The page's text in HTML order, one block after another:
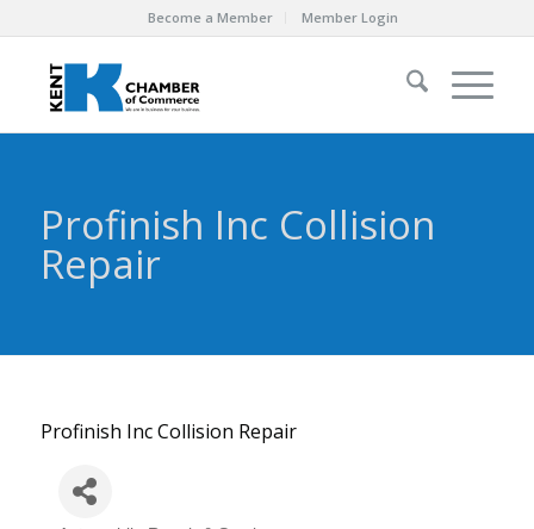
Become a Member Member Login
Profinish Inc Collision
Repair
Profinish Inc Collision Repair